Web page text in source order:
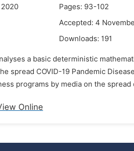
Pages: 93-102
Accepted: 4
Downloads: 191
a basic deterministic
spread COVID-19 Pandemic
programs by media on the spread
Online